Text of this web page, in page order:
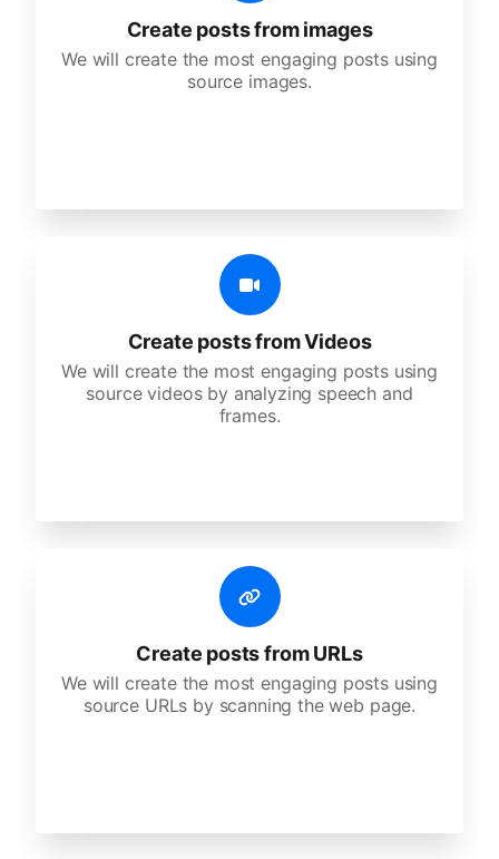
Create posts from images
We will create the most engaging posts using
source images.
Create posts from Videos
We will create the most engaging posts using
source videos by analyzing speech and
frames.
Create posts from URLs
We will create the most engaging posts using
source URLs by scanning the web page.